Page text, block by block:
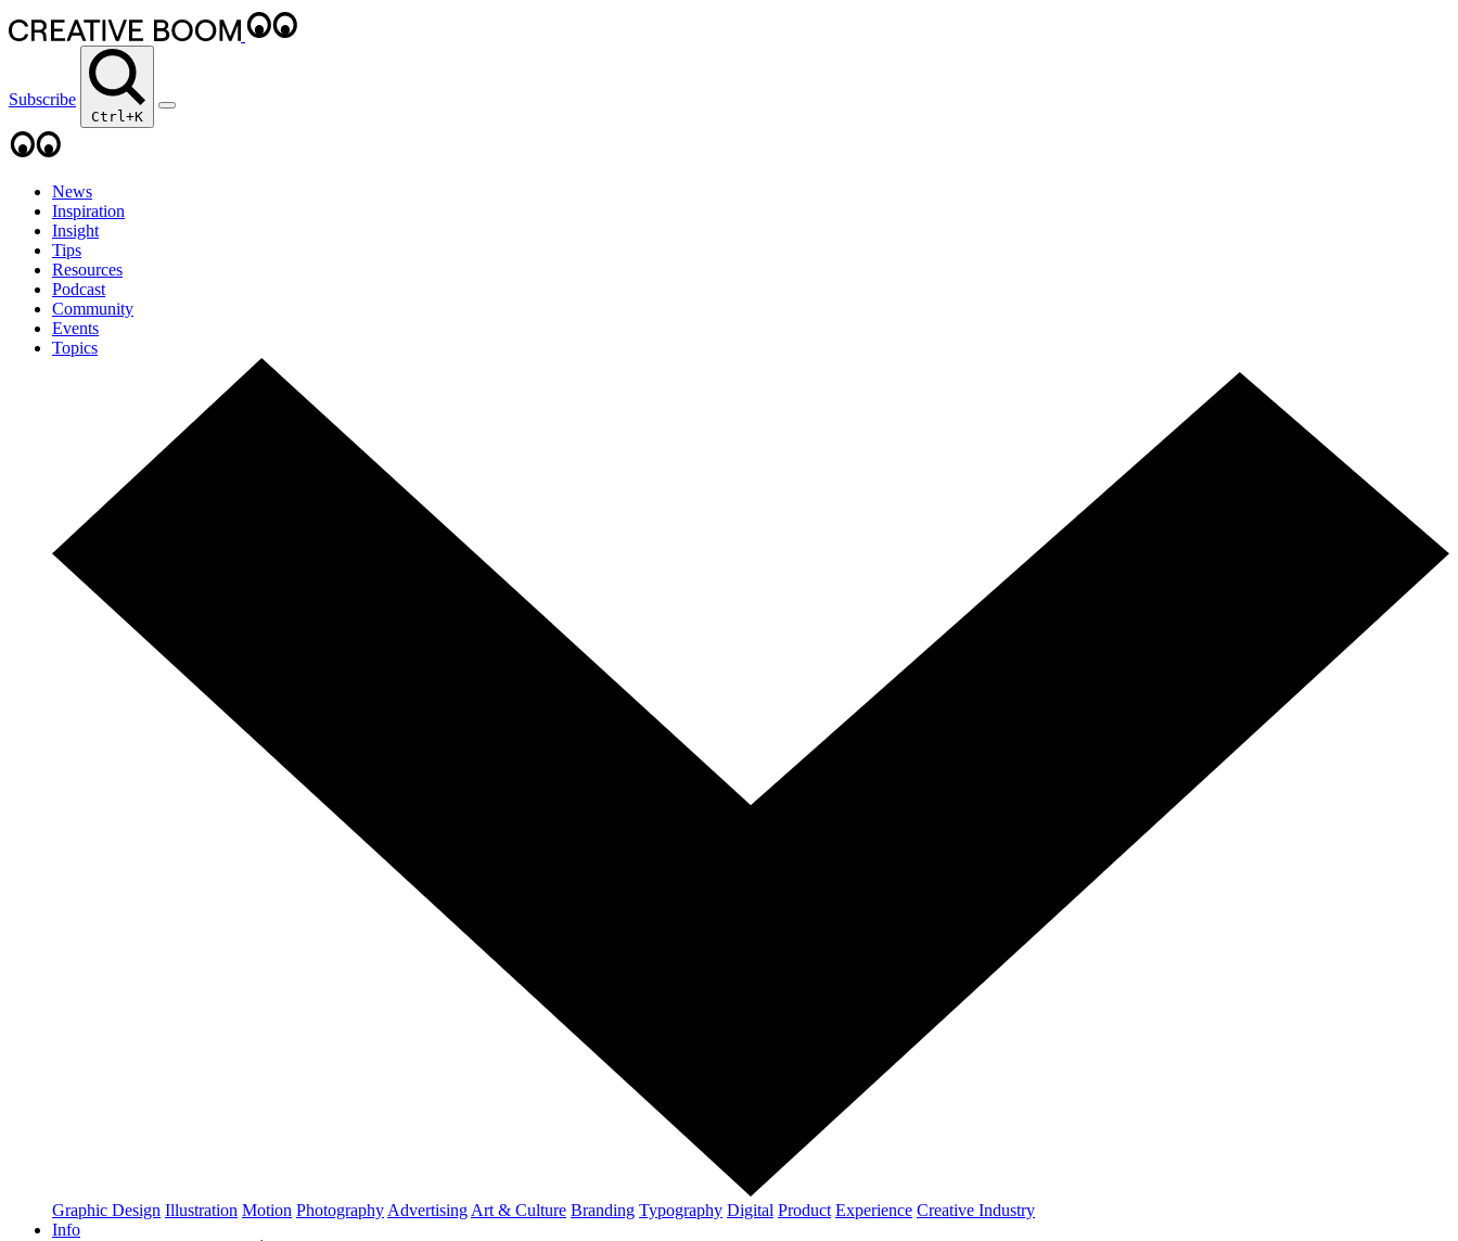
Subscribe
Ctrl+K
News
Inspiration
Insight
Tips
Resources
Podcast
Community
Events
Topics
Graphic Design Illustration Motion Photography Advertising Art & Culture Branding Typography Digital Product Experience Creative Industry
Info